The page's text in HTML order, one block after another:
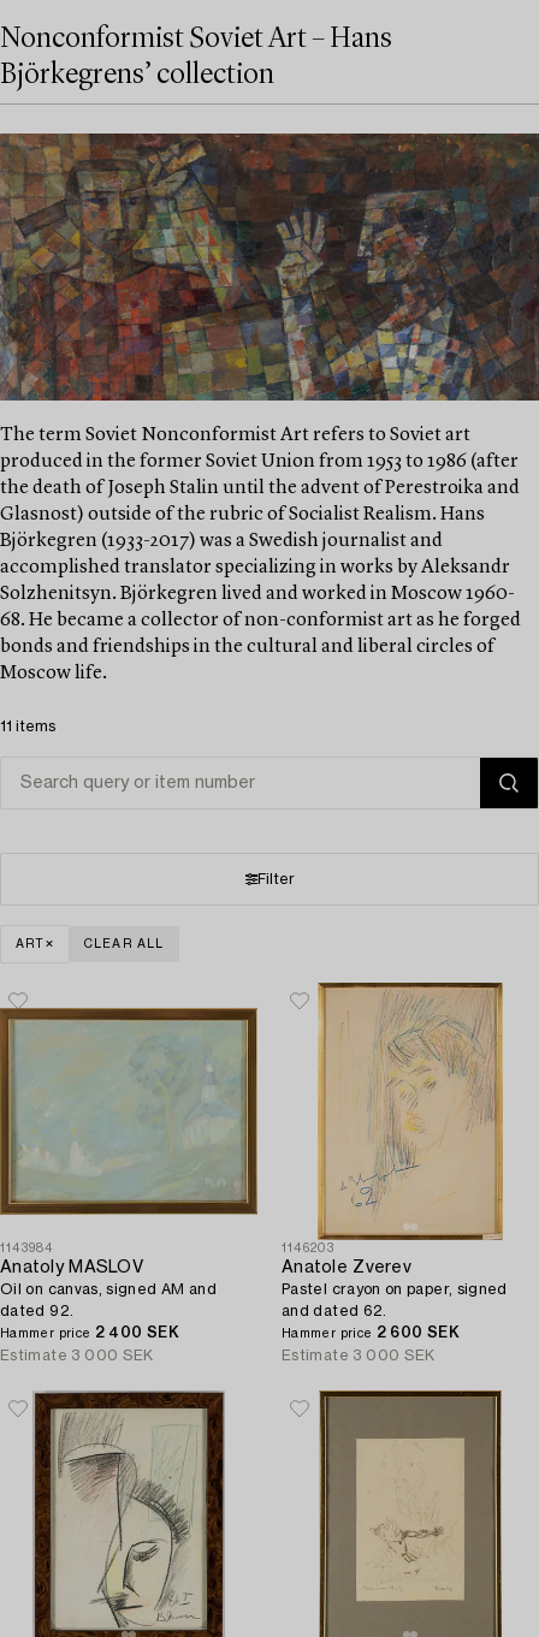
Nonconformist Soviet Art – Hans
Björkegrens’ collection
The term Soviet Nonconformist Art refers to Soviet art
produced in the former Soviet Union from 1953 to 1986 (after
the death of Joseph Stalin until the advent of Perestroika and
Glasnost) outside of the rubric of Socialist Realism. Hans
Björkegren (1933-2017) was a Swedish journalist and
accomplished translator specializing in works by Aleksandr
Solzhenitsyn. Björkegren lived and worked in Moscow 1960-
68. He became a collector of non-conformist art as he forged
bonds and friendships in the cultural and liberal circles of
Moscow life.
11 items
Filter
ART CLEAR ALL
1143984
Anatoly MASLOV
Oil on canvas, signed AM and
dated 92.
Hammer price 2 400 SEK
Estimate 3 000 SEK
1146203
Anatole Zverev
Pastel crayon on paper, signed
and dated 62.
Hammer price 2 600 SEK
Estimate 3 000 SEK